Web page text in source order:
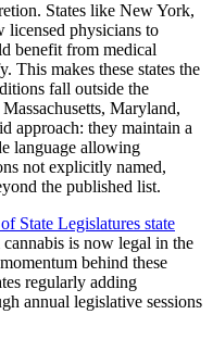
States like New York,
licensed physicians to
benefit from medical
This makes these states the
fall outside the
Maryland,
approach: they maintain a
language allowing
not explicitly named,
the published list.
State Legislatures state
is now legal in the
behind these
regularly adding
annual legislative sessions